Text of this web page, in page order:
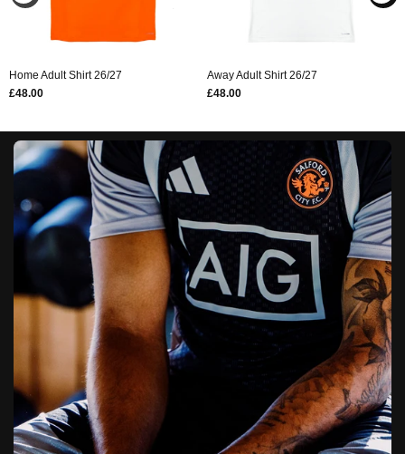
Home Adult Shirt 26/27
£48.00
Away Adult Shirt 26/27
£48.00